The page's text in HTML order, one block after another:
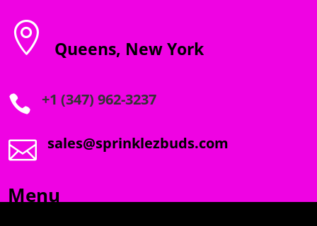
 Queens, New York
 +1 (347) 962-3237
 sales@sprinklezbuds.com
Menu